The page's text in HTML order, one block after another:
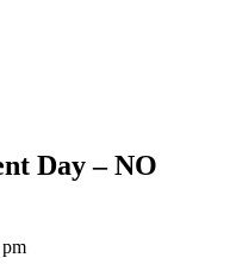
Day – NO